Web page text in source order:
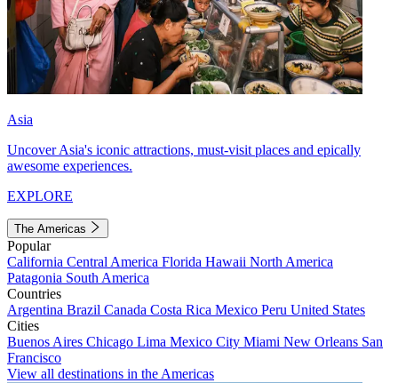
Asia
Uncover Asia's iconic attractions, must-visit places and epically
awesome experiences.
EXPLORE
The Americas
Popular
California Central America Florida Hawaii North America
Patagonia South America
Countries
Argentina Brazil Canada Costa Rica Mexico Peru United States
Cities
Buenos Aires Chicago Lima Mexico City Miami New Orleans San
Francisco
View all destinations in the Americas